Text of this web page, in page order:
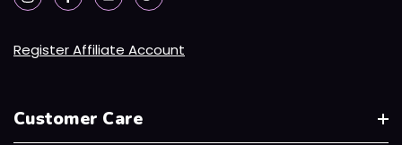
Register Affiliate Account
Customer Care